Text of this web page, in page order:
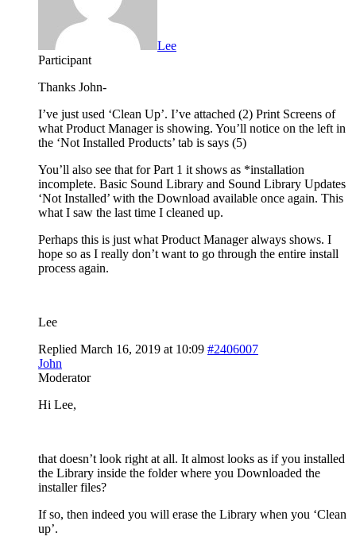
Lee
Participant
Thanks John-
I’ve just used ‘Clean Up’. I’ve attached (2) Print Screens of
what Product Manager is showing. You’ll notice on the left in
the ‘Not Installed Products’ tab is says (5)
You’ll also see that for Part 1 it shows as *installation
incomplete. Basic Sound Library and Sound Library Updates
‘Not Installed’ with the Download available once again. This
what I saw the last time I cleaned up.
Perhaps this is just what Product Manager always shows. I
hope so as I really don’t want to go through the entire install
process again.
Lee
Replied March 16, 2019 at 10:09 #2406007
John
Moderator
Hi Lee,
that doesn’t look right at all. It almost looks as if you installed
the Library inside the folder where you Downloaded the
installer files?
If so, then indeed you will erase the Library when you ‘Clean
up’.